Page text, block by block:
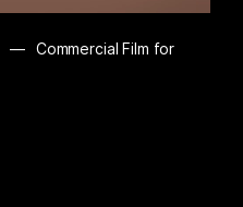
Commercial Film for